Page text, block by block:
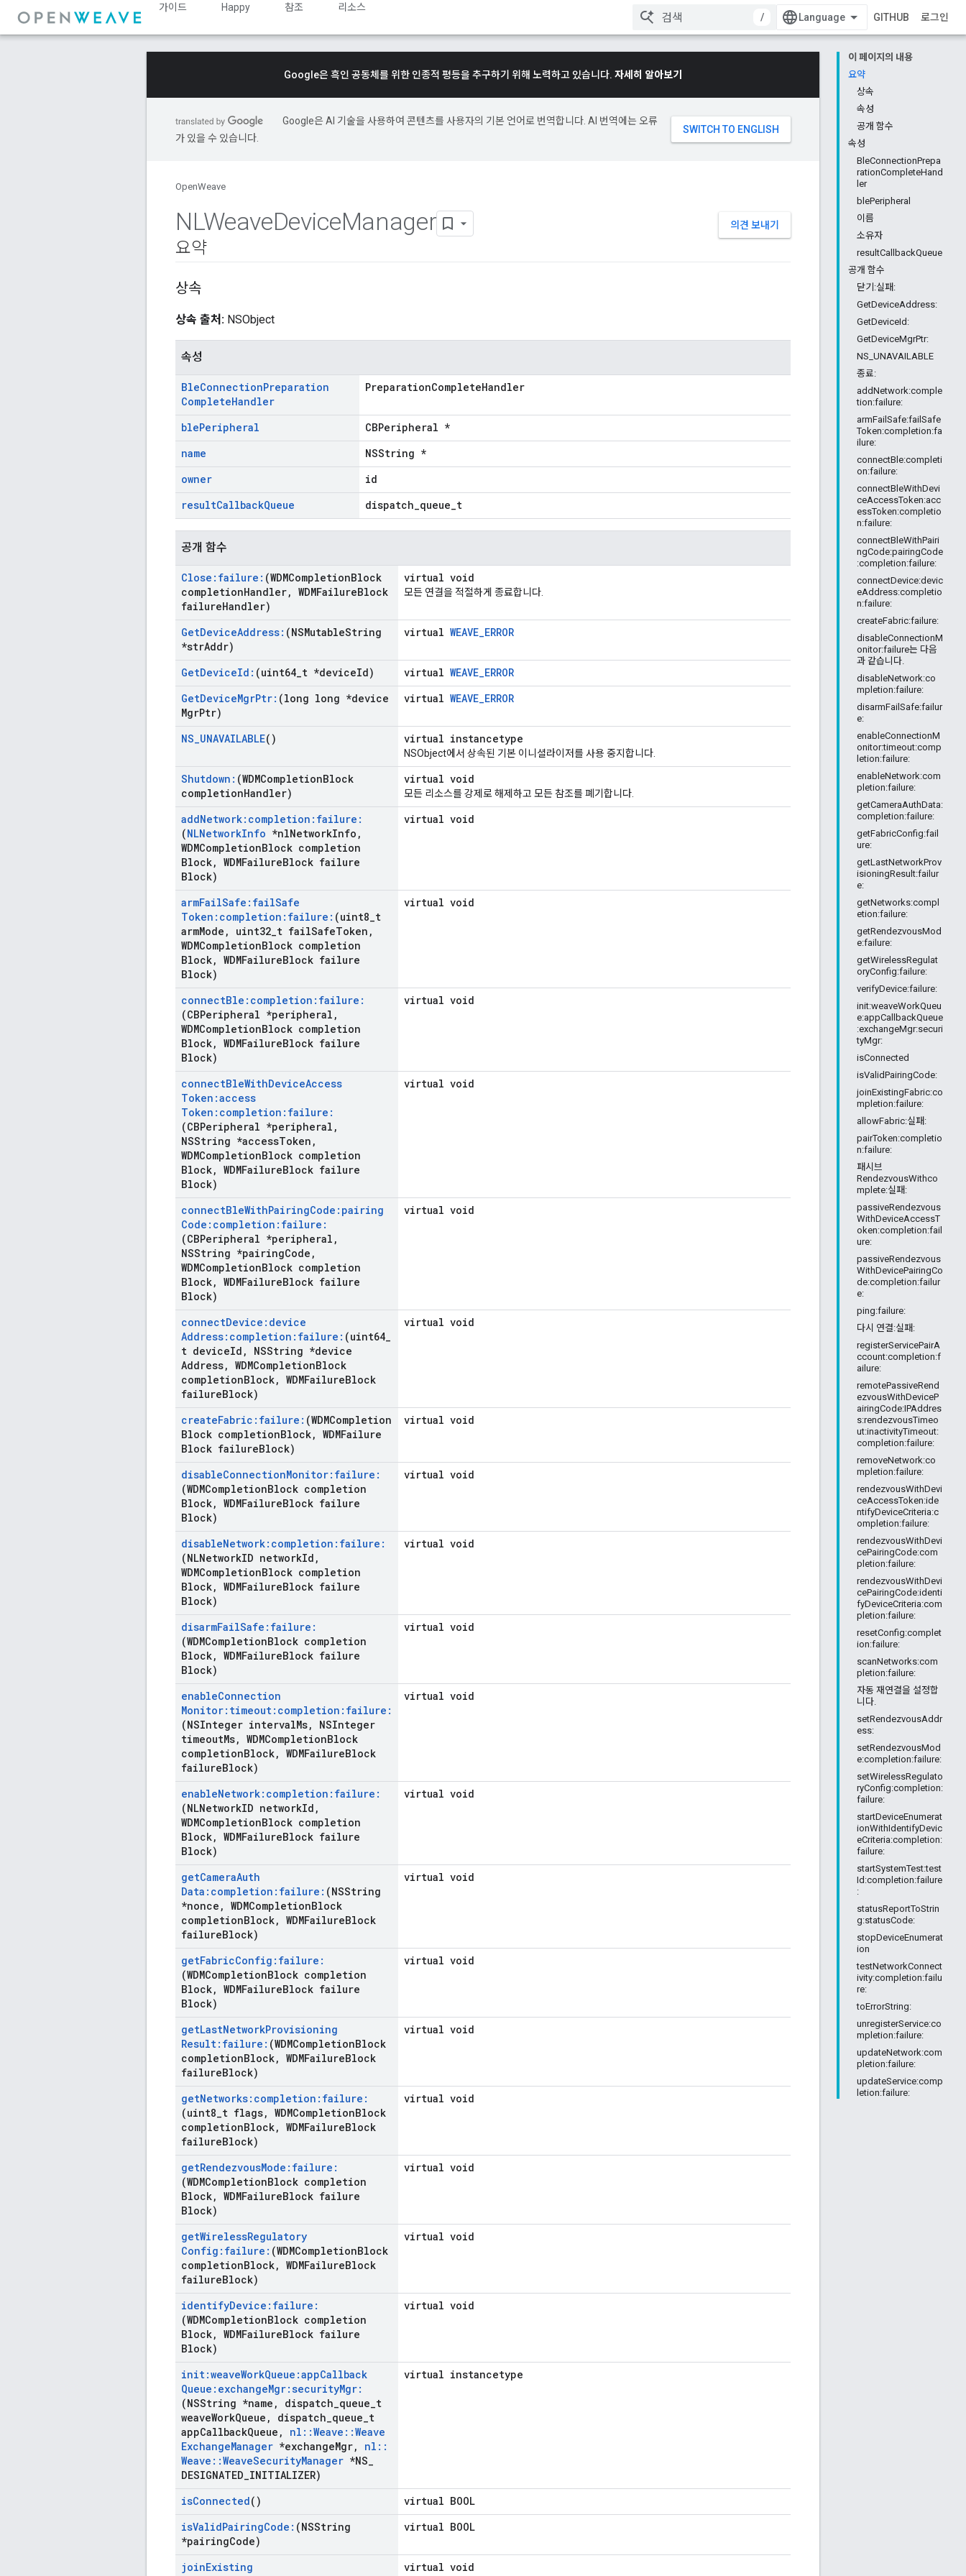
가이드 Happy 참조
리소스
/
GITHUB 로그인
이 페이지의 내용
요약
상속
속성
공개 함수
속성
BleConnectionPrepa
rationCompleteHand
ler
blePeripheral
이름
소유자
resultCallbackQueue
공개 함수
닫기:실패:
GetDeviceAddress:
GetDeviceId:
GetDeviceMgrPtr:
NS_UNAVAILABLE
종료:
addNetwork:comple
tion:failure:
armFailSafe:failSafe
Token:completion:fa
ilure:
connectBle:completi
on:failure:
connectBleWithDevi
ceAccessToken:acc
essToken:completio
n:failure:
connectBleWithPairi
ngCode:pairingCode
:completion:failure:
connectDevice:devic
eAddress:completio
n:failure:
createFabric:failure:
disableConnectionM
onitor:failure는 다음
과 같습니다.
disableNetwork:co
mpletion:failure:
disarmFailSafe:failur
e:
enableConnectionM
onitor:timeout:comp
letion:failure:
enableNetwork:com
pletion:failure:
getCameraAuthData:
completion:failure:
getFabricConfig:fail
ure:
getLastNetworkProv
isioningResult:failur
e:
getNetworks:compl
etion:failure:
getRendezvousMod
e:failure:
getWirelessRegulat
oryConfig:failure:
verifyDevice:failure:
init:weaveWorkQueu
e:appCallbackQueue
:exchangeMgr:securi
tyMgr:
isConnected
isValidPairingCode:
joinExistingFabric:co
mpletion:failure:
allowFabric:실패:
pairToken:completio
n:failure:
패시브
RendezvousWithco
mplete:실패:
passiveRendezvous
WithDeviceAccessT
oken:completion:fail
ure:
passiveRendezvous
WithDevicePairingCo
de:completion:failur
e:
ping:failure:
다시 연결:실패:
registerServicePairA
ccount:completion:f
ailure:
remotePassiveRend
ezvousWithDeviceP
airingCode:IPAddres
s:rendezvousTimeo
ut:inactivityTimeout:
completion:failure:
removeNetwork:co
mpletion:failure:
rendezvousWithDevi
ceAccessToken:ide
ntifyDeviceCriteria:c
ompletion:failure:
rendezvousWithDevi
cePairingCode:com
pletion:failure:
rendezvousWithDevi
cePairingCode:identi
fyDeviceCriteria:com
pletion:failure:
resetConfig:complet
ion:failure:
scanNetworks:com
pletion:failure:
자동 재연결을 설정합
니다.
setRendezvousAddr
ess:
setRendezvousMod
e:completion:failure:
setWirelessRegulato
ryConfig:completion:
failure:
startDeviceEnumerat
ionWithIdentifyDevic
eCriteria:completion:
failure:
startSystemTest:test
Id:completion:failure
:
statusReportToStrin
g:statusCode:
stopDeviceEnumerat
ion
testNetworkConnect
ivity:completion:failu
re:
toErrorString:
unregisterService:co
mpletion:failure:
updateNetwork:com
pletion:failure:
updateService:comp
letion:failure:
Google은 흑인 공동체를 위한 인종적 평등을 추구하기 위해 노력하고 있습니다. 자세히 알아보기
Google은 AI 기술을 사용하여 콘텐츠를 사용자의 기본 언어로 번역합니다. AI 번역에는 오류
가 있을 수 있습니다.
OpenWeave
의견 보내기
NLWeaveDeviceManager
요약
상속
상속 출처: NSObject
속성
BleConnectionPreparation
CompleteHandler
PreparationCompleteHandler
blePeripheral
CBPeripheral *
name
NSString *
owner
id
resultCallbackQueue dispatch_queue_t
공개 함수
Close:failure: (WDMCompletionBlock
completionHandler, WDMFailureBlock
failureHandler)
virtual void
모든 연결을 적절하게 종료합니다.
GetDeviceAddress: (NSMutableString
*strAddr)
virtual WEAVE_ERROR
GetDeviceId: (uint64 t *deviceId) virtual WEAVE_ERROR
GetDeviceMgrPtr: (long long *device
MgrPtr)
virtual WEAVE_ERROR
NS_UNAVAILABLE() virtual instancetype
NSObject에서 상속된 기본 이니셜라이저를 사용 중지합니다.
Shutdown: (WDMCompletionBlock
completionHandler)
virtual void
모든 리소스를 강제로 해제하고 모든 참조를 폐기합니다.
addNetwork:completion:failure:
(NLNetworkInfo *nlNetworkInfo ,
WDMCompletionBlock completion
Block, WDMFailureBlock failure
Block)
virtual void
armFailSafe:failSafe
Token:completion:failure: (uint8 t
armMode , uint32 t failSafeToken ,
WDMCompletionBlock completion
Block, WDMFailureBlock failure
Block)
virtual void
connectBle:completion:failure:
(CBPeripheral *peripheral ,
WDMCompletionBlock completion
Block, WDMFailureBlock failure
Block)
virtual void
connectBleWithDeviceAccess
Token:access
Token:completion:failure:
(CBPeripheral *peripheral ,
NSString *accessToken ,
WDMCompletionBlock completion
Block, WDMFailureBlock failure
Block)
virtual void
connectBleWithPairingCode:pairing
Code:completion:failure:
(CBPeripheral *peripheral ,
NSString *pairingCode ,
WDMCompletionBlock completion
Block, WDMFailureBlock failure
Block)
virtual void
connectDevice:device
Address:completion:failure: (uint64
t deviceId ,
NSString *device
Address, WDMCompletionBlock
completionBlock, WDMFailureBlock
failureBlock)
virtual void
createFabric:failure: (WDMCompletion
Block completionBlock, WDMFailure
Block failureBlock)
virtual void
disableConnectionMonitor:failure:
(WDMCompletionBlock completion
Block, WDMFailureBlock failure
Block)
virtual void
disableNetwork:completion:failure:
(NLNetworkID networkId ,
WDMCompletionBlock completion
Block, WDMFailureBlock failure
Block)
virtual void
disarmFailSafe:failure:
(WDMCompletionBlock completion
Block, WDMFailureBlock failure
Block)
virtual void
enableConnection
Monitor:timeout:completion:failure:
(NSInteger intervalMs,
NSInteger
timeoutMs, WDMCompletionBlock
completionBlock, WDMFailureBlock
failureBlock)
virtual void
enableNetwork:completion:failure:
(NLNetworkID networkId ,
WDMCompletionBlock completion
Block, WDMFailureBlock failure
Block)
virtual void
getCameraAuth
Data:completion:failure: (NSString
*nonce , WDMCompletionBlock
completionBlock, WDMFailureBlock
failureBlock)
virtual void
getFabricConfig:failure:
(WDMCompletionBlock completion
Block, WDMFailureBlock failure
Block)
virtual void
getLastNetworkProvisioning
Result:failure: (WDMCompletionBlock
completionBlock, WDMFailureBlock
failureBlock)
virtual void
getNetworks:completion:failure:
(uint8 t flags, WDMCompletionBlock
completionBlock, WDMFailureBlock
failureBlock)
virtual void
getRendezvousMode:failure:
(WDMCompletionBlock completion
Block, WDMFailureBlock failure
Block)
virtual void
getWirelessRegulatory
Config:failure: (WDMCompletionBlock
completionBlock, WDMFailureBlock
failureBlock)
virtual void
identifyDevice:failure:
(WDMCompletionBlock completion
Block, WDMFailureBlock failure
Block)
virtual void
init:weaveWorkQueue:appCallback
Queue:exchangeMgr:securityMgr:
(NSString *name , dispatch queue t
weaveWorkQueue , dispatch queue t
appCallbackQueue , nl ::Weave ::Weave
ExchangeManager *exchangeMgr, nl ::
Weave ::WeaveSecurityManager *NS
DESIGNATED INITIALIZER)
virtual instancetype
isConnected()
virtual BOOL
isValidPairingCode: (NSString
*pairingCode)
virtual BOOL
joinExisting
virtual void